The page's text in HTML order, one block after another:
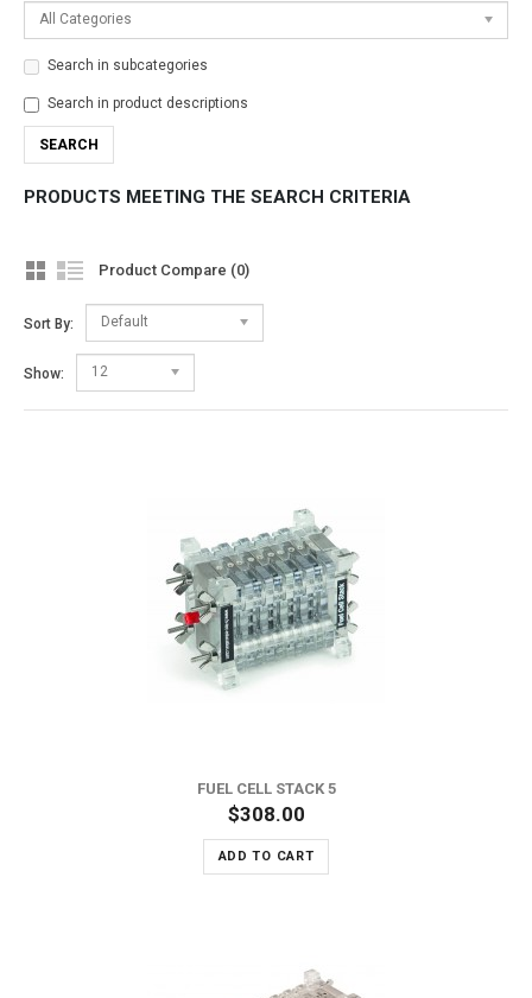
All Categories
Search in subcategories
Search in product descriptions
PRODUCTS MEETING THE SEARCH CRITERIA
Product Compare (0)
Sort By: Default
Show: 12
FUEL CELL STACK 5
$308.00
ADD TO CART